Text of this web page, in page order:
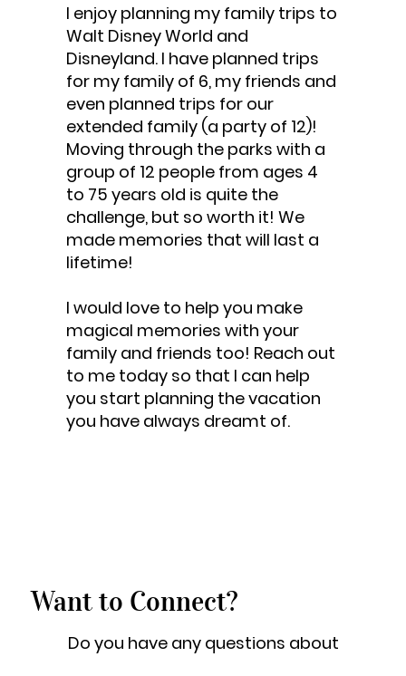
I enjoy planning my family trips to
Walt Disney World and
Disneyland. I have planned trips
for my family of 6, my friends and
even planned trips for our
extended family (a party of 12)!
Moving through the parks with a
group of 12 people from ages 4
to 75 years old is quite the
challenge, but so worth it! We
made memories that will last a
lifetime!
I would love to help you make
magical memories with your
family and friends too! Reach out
to me today so that I can help
you start planning the vacation
you have always dreamt of.
Want to Connect?
Do you have any questions about